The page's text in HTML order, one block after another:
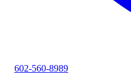
602-560-8989